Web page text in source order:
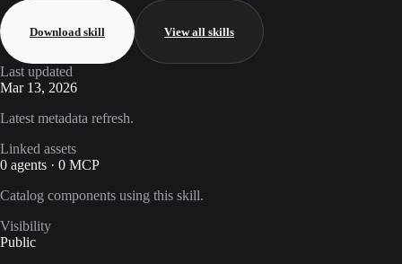
Download skill View all skills
Last updated
Mar 13, 2026
Latest metadata refresh.
Linked assets
0 agents · 0 MCP
Catalog components using this skill.
Visibility
Public